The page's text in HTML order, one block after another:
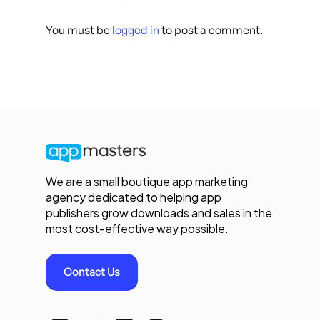
You must be logged in to post a comment.
We are a small boutique app marketing
agency dedicated to helping app
publishers grow downloads and sales in the
most cost-effective way possible.
Contact Us